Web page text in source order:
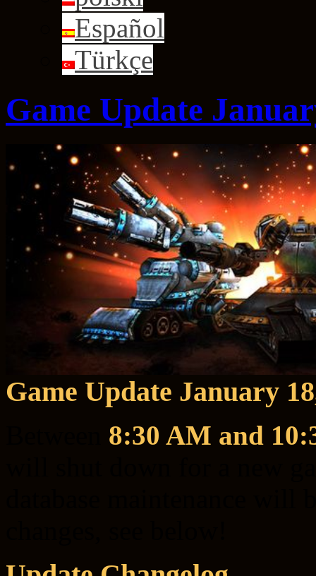
Español
Türkçe
Game Update
Game Update January
8:30 AM and